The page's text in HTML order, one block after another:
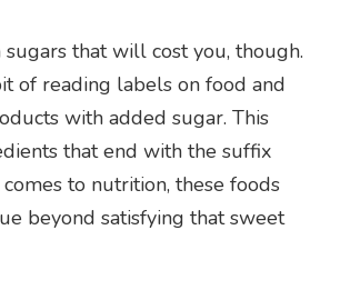
sugars that will cost you, though.
of reading labels on food and
with added sugar. This
that end with the suffix
comes to nutrition, these foods
beyond satisfying that sweet